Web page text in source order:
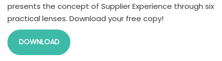
presents the concept of Supplier Experience through six
practical lenses. Download your free copy!
DOWNLOAD